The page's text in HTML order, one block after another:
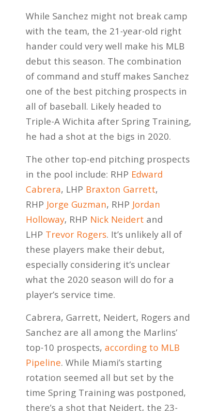
While Sanchez might not break camp
with the team, the 21-year-old right
hander could very well make his MLB
debut this season. The combination
of command and stuff makes Sanchez
one of the best pitching prospects in
all of baseball. Likely headed to
Triple-A Wichita after Spring Training,
he had a shot at the bigs in 2020.
The other top-end pitching prospects
in the pool include: RHP Edward
Cabrera, LHP Braxton Garrett,
RHP Jorge Guzman, RHP Jordan
Holloway, RHP Nick Neidert and
LHP Trevor Rogers. It’s unlikely all of
these players make their debut,
especially considering it’s unclear
what the 2020 season will do for a
player’s service time.
Cabrera, Garrett, Neidert, Rogers and
Sanchez are all among the Marlins’
top-10 prospects, according to MLB
Pipeline. While Miami’s starting
rotation seemed all but set by the
time Spring Training was postponed,
there’s a shot that Neidert, the 23-